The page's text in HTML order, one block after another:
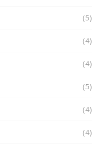
(5)
(4)
(4)
(5)
(4)
(4)